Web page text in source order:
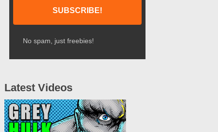
No spam, just freebies!
Latest Videos